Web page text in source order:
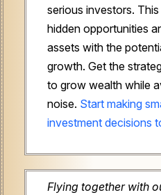
serious investors.
hidden opportunities
assets with the
growth. Get the
to grow wealth while
noise. Start making
investment decisions
Flying together with